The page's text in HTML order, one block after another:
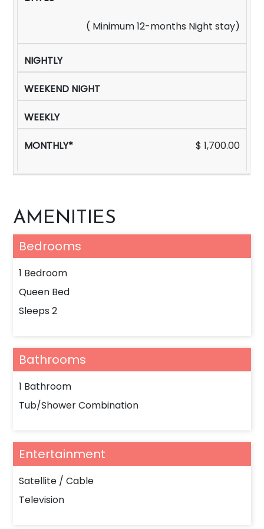
( Minimum 12-months Night stay)
$ 1,700.00
AMENITIES
Bedrooms
1 Bedroom
Queen Bed
Sleeps 2
Bathrooms
1 Bathroom
Tub/Shower Combination
Entertainment
Satellite / Cable
Television